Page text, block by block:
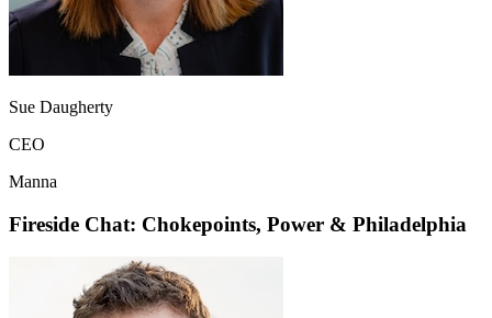
Sue Daugherty
CEO
Manna
Fireside Chat: Chokepoints, Power & Philadelphia